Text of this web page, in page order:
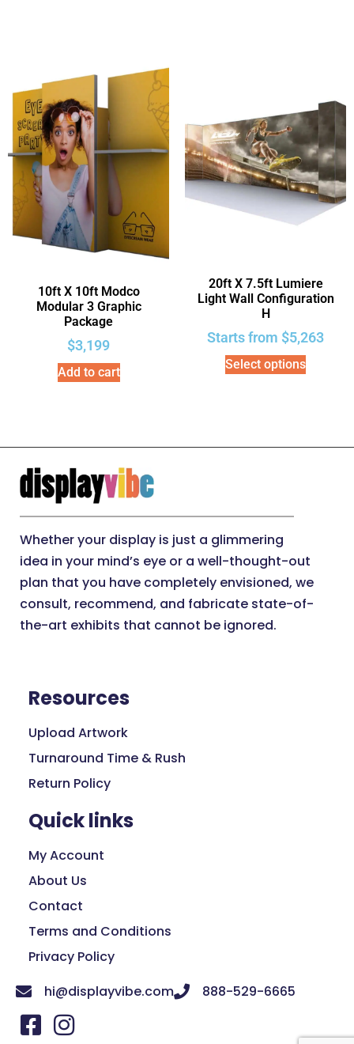
10ft X 10ft Modco
Modular 3 Graphic
Package
$3,199
Add to cart
20ft X 7.5ft Lumiere
Light Wall Configuration
H
Starts from $5,263
Select options
Whether your display is just a glimmering
idea in your mind’s eye or a well-thought-out
plan that you have completely envisioned, we
consult, recommend, and fabricate state-of-
the-art exhibits that cannot be ignored.
Resources
Upload Artwork
Turnaround Time & Rush
Return Policy
Quick links
My Account
About Us
Contact
Terms and Conditions
Privacy Policy
hi@displayvibe.com
888-529-6665